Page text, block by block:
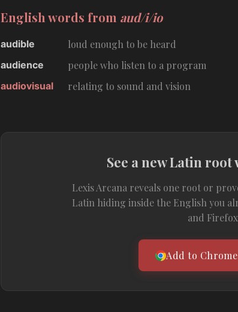
English words from aud/i/io
audible loud enough to be heard
audience people who listen to a program
audiovisual relating to sound and vision
See a new Latin
Lexis Arcana reveals one root or
Latin hiding inside the English you
and
Add to